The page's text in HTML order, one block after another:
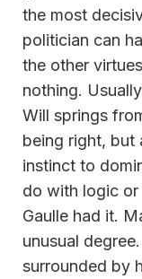
the most
politician can
the other
nothing.
Will springs
being right, but
instinct to
do with logic or
Gaulle had it.
unusual
surrounded by